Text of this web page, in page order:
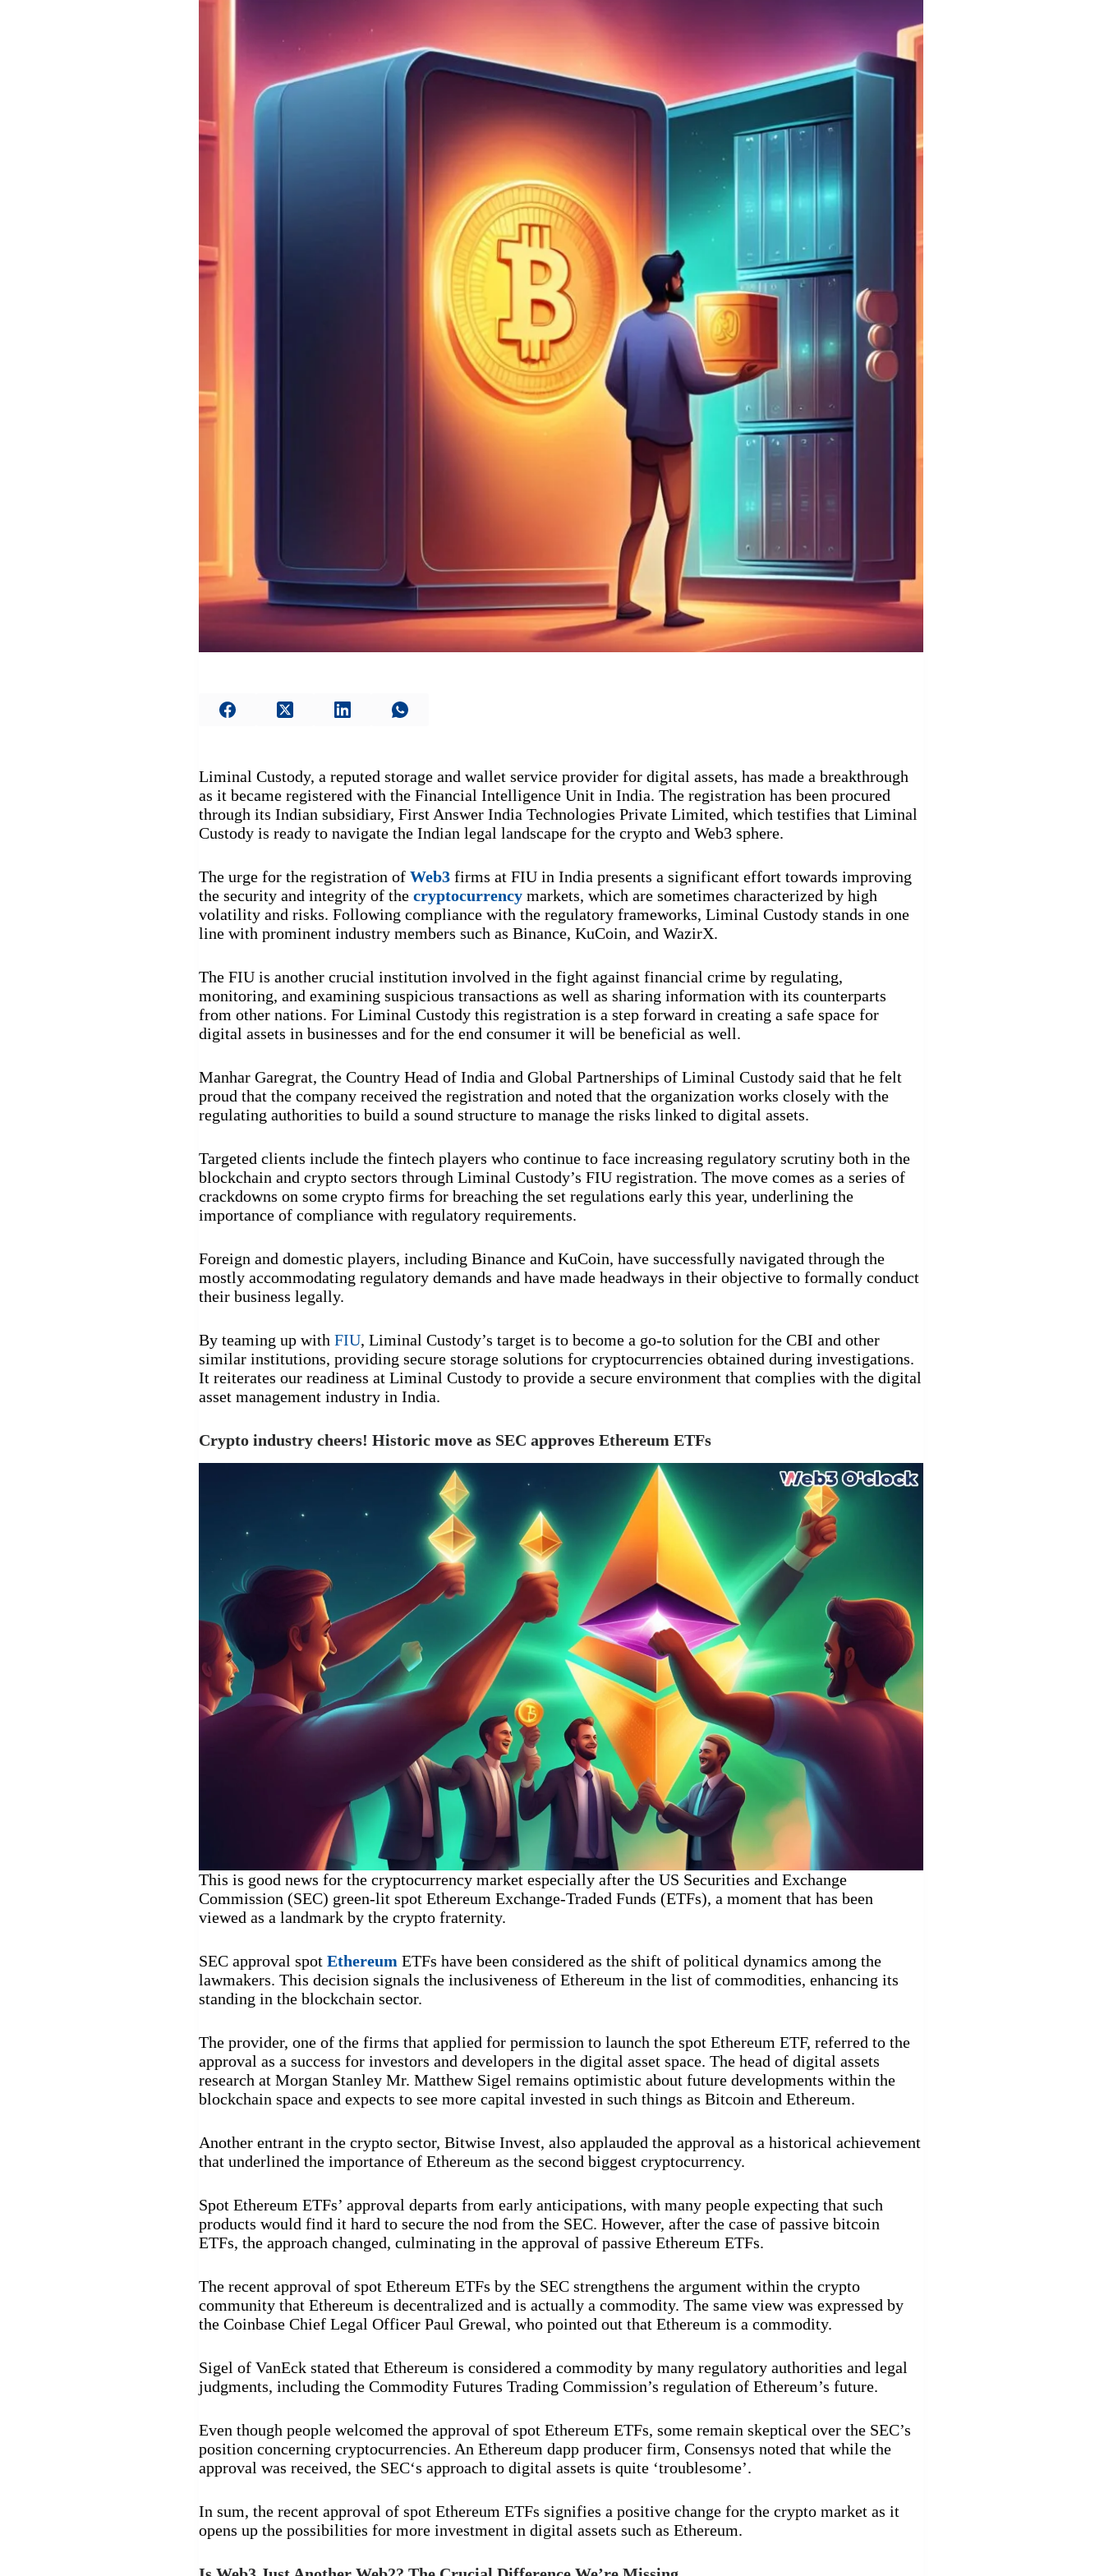
Liminal Custody, a reputed storage and wallet service provider for digital assets, has made a breakthrough
as it became registered with the Financial Intelligence Unit in India. The registration has been procured
through its Indian subsidiary, First Answer India Technologies Private Limited, which testifies that Liminal
Custody is ready to navigate the Indian legal landscape for the crypto and Web3 sphere.
The urge for the registration of Web3firms at FIU in India presents a significant effort towards improving
the security and integrity of the cryptocurrencymarkets, which are sometimes characterized by high
volatility and risks. Following compliance with the regulatory frameworks, Liminal Custody stands in one
line with prominent industry members such as Binance, KuCoin, and WazirX.
The FIU is another crucial institution involved in the fight against financial crime by regulating,
monitoring, and examining suspicious transactions as well as sharing information with its counterparts
from other nations. For Liminal Custody this registration is a step forward in creating a safe space for
digital assets in businesses and for the end consumer it will be beneficial as well.
Manhar Garegrat, the Country Head of India and Global Partnerships of Liminal Custody said that he felt
proud that the company received the registration and noted that the organization works closely with the
regulating authorities to build a sound structure to manage the risks linked to digital assets.
Targeted clients include the fintech players who continue to face increasing regulatory scrutiny both in the
blockchain and crypto sectors through Liminal Custody’s FIU registration. The move comes as a series of
crackdowns on some crypto firms for breaching the set regulations early this year, underlining the
importance of compliance with regulatory requirements.
Foreign and domestic players, including Binance and KuCoin, have successfully navigated through the
mostly accommodating regulatory demands and have made headways in their objective to formally conduct
their business legally.
By teaming up with FIU, Liminal Custody’s target is to become a go-to solution for the CBI and other
similar institutions, providing secure storage solutions for cryptocurrencies obtained during investigations.
It reiterates our readiness at Liminal Custody to provide a secure environment that complies with the digital
asset management industry in India.
Crypto industry cheers! Historic move as SEC approves Ethereum ETFs
This is good news for the cryptocurrency market especially after the US Securities and Exchange
Commission (SEC) green-lit spot Ethereum Exchange-Traded Funds (ETFs), a moment that has been
viewed as a landmark by the crypto fraternity.
SEC approval spot Ethereum ETFs have been considered as the shift of political dynamics among the
lawmakers. This decision signals the inclusiveness of Ethereum in the list of commodities, enhancing its
standing in the blockchain sector.
The provider, one of the firms that applied for permission to launch the spot Ethereum ETF, referred to the
approval as a success for investors and developers in the digital asset space. The head of digital assets
research at Morgan Stanley Mr. Matthew Sigel remains optimistic about future developments within the
blockchain space and expects to see more capital invested in such things as Bitcoin and Ethereum.
Another entrant in the crypto sector, Bitwise Invest, also applauded the approval as a historical achievement
that underlined the importance of Ethereum as the second biggest cryptocurrency.
Spot Ethereum ETFs’ approval departs from early anticipations, with many people expecting that such
products would find it hard to secure the nod from the SEC. However, after the case of passive bitcoin
ETFs, the approach changed, culminating in the approval of passive Ethereum ETFs.
The recent approval of spot Ethereum ETFs by the SEC strengthens the argument within the crypto
community that Ethereum is decentralized and is actually a commodity. The same view was expressed by
the Coinbase Chief Legal Officer Paul Grewal, who pointed out that Ethereum is a commodity.
Sigel of VanEck stated that Ethereum is considered a commodity by many regulatory authorities and legal
judgments, including the Commodity Futures Trading Commission’s regulation of Ethereum’s future.
Even though people welcomed the approval of spot Ethereum ETFs, some remain skeptical over the SEC’s
position concerning cryptocurrencies. An Ethereum dapp producer firm, Consensys noted that while the
approval was received, the SEC‘s approach to digital assets is quite ‘troublesome’.
In sum, the recent approval of spot Ethereum ETFs signifies a positive change for the crypto market as it
opens up the possibilities for more investment in digital assets such as Ethereum.